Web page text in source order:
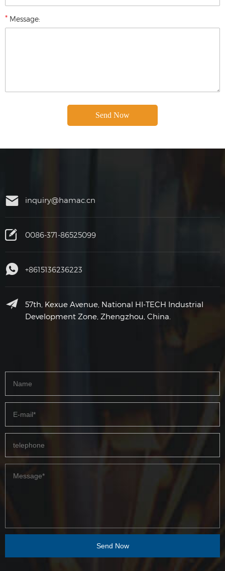
* Message:
inquiry@hamac.cn
0086-371-86525099
+8615136236223
57th, Kexue Avenue, National HI-TECH Industrial
Development Zone, Zhengzhou, China.